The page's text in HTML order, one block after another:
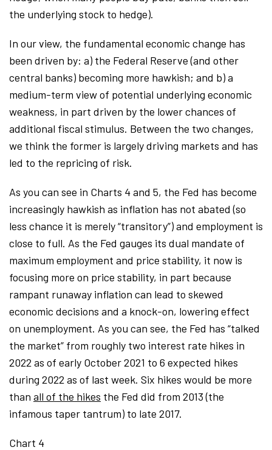
the underlying stock to hedge).
In our view, the fundamental economic change has
been driven by: a) the Federal Reserve (and other
central banks) becoming more hawkish; and b) a
medium-term view of potential underlying economic
weakness, in part driven by the lower chances of
additional fiscal stimulus. Between the two changes,
we think the former is largely driving markets and has
led to the repricing of risk.
As you can see in Charts 4 and 5, the Fed has become
increasingly hawkish as inflation has not abated (so
less chance it is merely “transitory”) and employment is
close to full. As the Fed gauges its dual mandate of
maximum employment and price stability, it now is
focusing more on price stability, in part because
rampant runaway inflation can lead to skewed
economic decisions and a knock-on, lowering effect
on unemployment. As you can see, the Fed has “talked
the market” from roughly two interest rate hikes in
2022 as of early October 2021 to 6 expected hikes
during 2022 as of last week. Six hikes would be more
than all of the hikes the Fed did from 2013 (the
infamous taper tantrum) to late 2017.
Chart 4